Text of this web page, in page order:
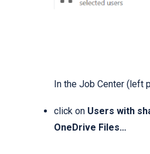
In the Job Center (left
click on Users with
OneDrive Files…